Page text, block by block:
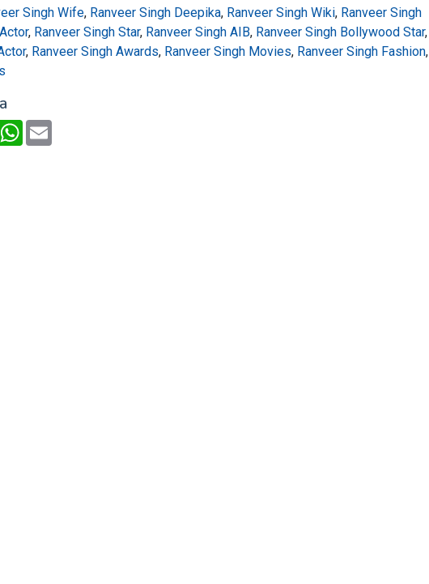
Singh Wife, Ranveer Singh Deepika, Ranveer Singh Wiki, Ranveer Singh
, Ranveer Singh Star, Ranveer Singh AIB, Ranveer Singh Bollywood Star,
, Ranveer Singh Awards, Ranveer Singh Movies, Ranveer Singh Fashion,
WhatsApp